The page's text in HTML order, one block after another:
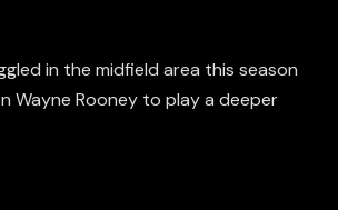
in the midfield area this season
Wayne Rooney to play a deeper